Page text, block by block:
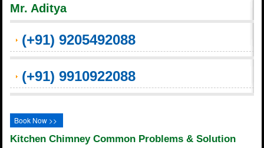
Mr. Aditya
(+91) 9205492088
(+91) 9910922088
Book Now >>
Kitchen Chimney Common Problems & Solution